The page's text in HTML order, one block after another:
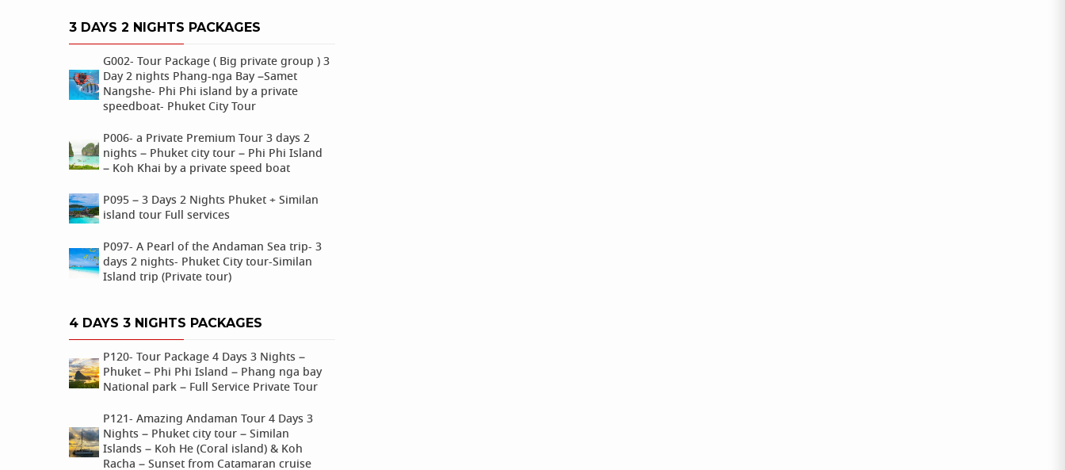
3 DAYS 2 NIGHTS PACKAGES
G002- Tour Package ( Big private group ) 3
Day 2 nights Phang-nga Bay –Samet
Nangshe- Phi Phi island by a private
speedboat- Phuket City Tour
P006- a Private Premium Tour 3 days 2
nights – Phuket city tour – Phi Phi Island
– Koh Khai by a private speed boat
P095 – 3 Days 2 Nights Phuket + Similan
island tour Full services
P097- A Pearl of the Andaman Sea trip- 3
days 2 nights- Phuket City tour-Similan
Island trip (Private tour)
4 DAYS 3 NIGHTS PACKAGES
P120- Tour Package 4 Days 3 Nights –
Phuket – Phi Phi Island – Phang nga bay
National park – Full Service Private Tour
P121- Amazing Andaman Tour 4 Days 3
Nights – Phuket city tour – Similan
Islands – Koh He (Coral island) & Koh
Racha – Sunset from Catamaran cruise